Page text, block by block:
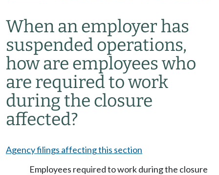
When an employer has
suspended operations,
how are employees who
are required to work
during the closure
affected?
Agency filings affecting this section
Employees required to work during the closure